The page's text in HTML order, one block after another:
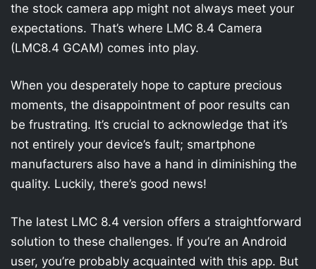
the stock camera app might not always meet your
expectations. That’s where LMC 8.4 Camera
(LMC8.4 GCAM) comes into play.
When you desperately hope to capture precious
moments, the disappointment of poor results can
be frustrating. It’s crucial to acknowledge that it’s
not entirely your device’s fault; smartphone
manufacturers also have a hand in diminishing the
quality. Luckily, there’s good news!
The latest LMC 8.4 version offers a straightforward
solution to these challenges. If you’re an Android
user, you’re probably acquainted with this app. But